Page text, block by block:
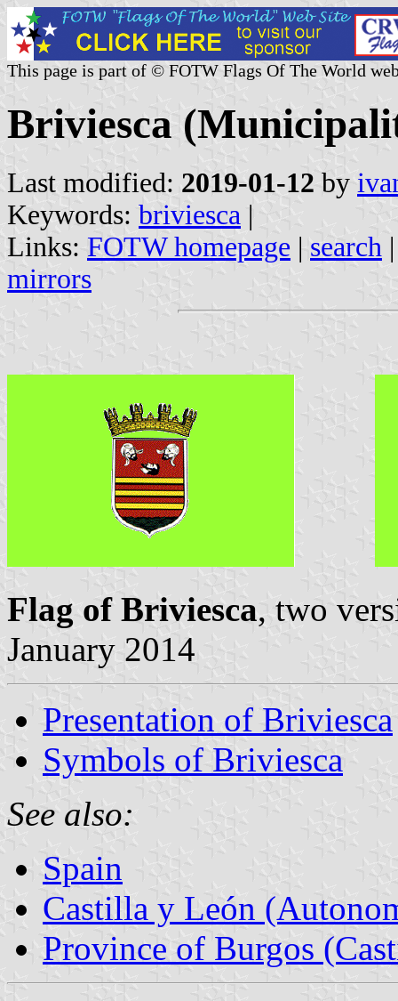
This page is part of © FOTW Flags Of The World
Briviesca
Last modified: 2019-01-12 by
Keywords: briviesca |
Links: FOTW homepage | search
mirrors
Flag of Briviesca, two
January 2014
Presentation of Briviesca
Symbols of Briviesca
See also:
Spain
Castilla y León
Province of Burgos